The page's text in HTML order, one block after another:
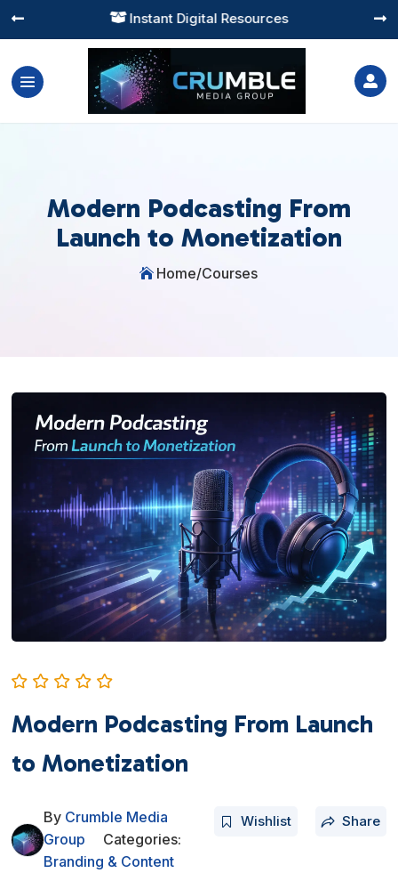
 Instant Digital Resources
 

Modern Podcasting From
Launch to Monetization
 Home/Courses
Modern Podcasting From Launch
to Monetization
By Crumble Media
Group
Categories:
Branding & Content
Wishlist Share